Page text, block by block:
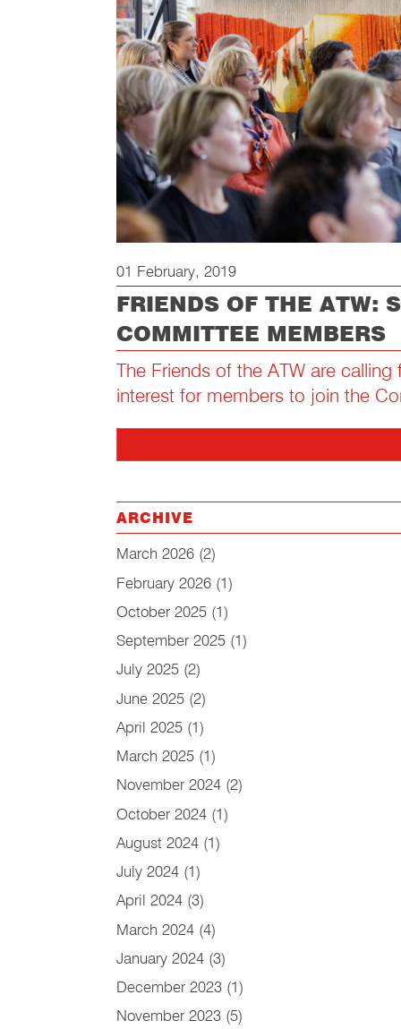
01 February, 2019
FRIENDS OF THE ATW:
COMMITTEE MEMBERS
The Friends of the ATW are
interest for members to join the
ARCHIVE
March 2026 (2)
February 2026 (1)
October 2025 (1)
September 2025 (1)
July 2025 (2)
June 2025 (2)
April 2025 (1)
March 2025 (1)
November 2024 (2)
October 2024 (1)
August 2024 (1)
July 2024 (1)
April 2024 (3)
March 2024 (4)
January 2024 (3)
December 2023 (1)
November 2023 (5)